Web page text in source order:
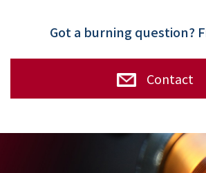
Got a burning question?
Contact